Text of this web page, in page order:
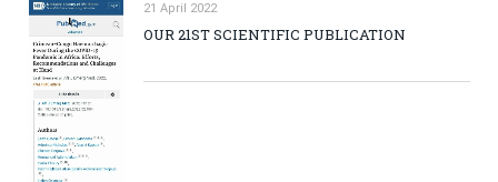
21 April 2022
OUR 21ST SCIENTIFIC PUBLICATION